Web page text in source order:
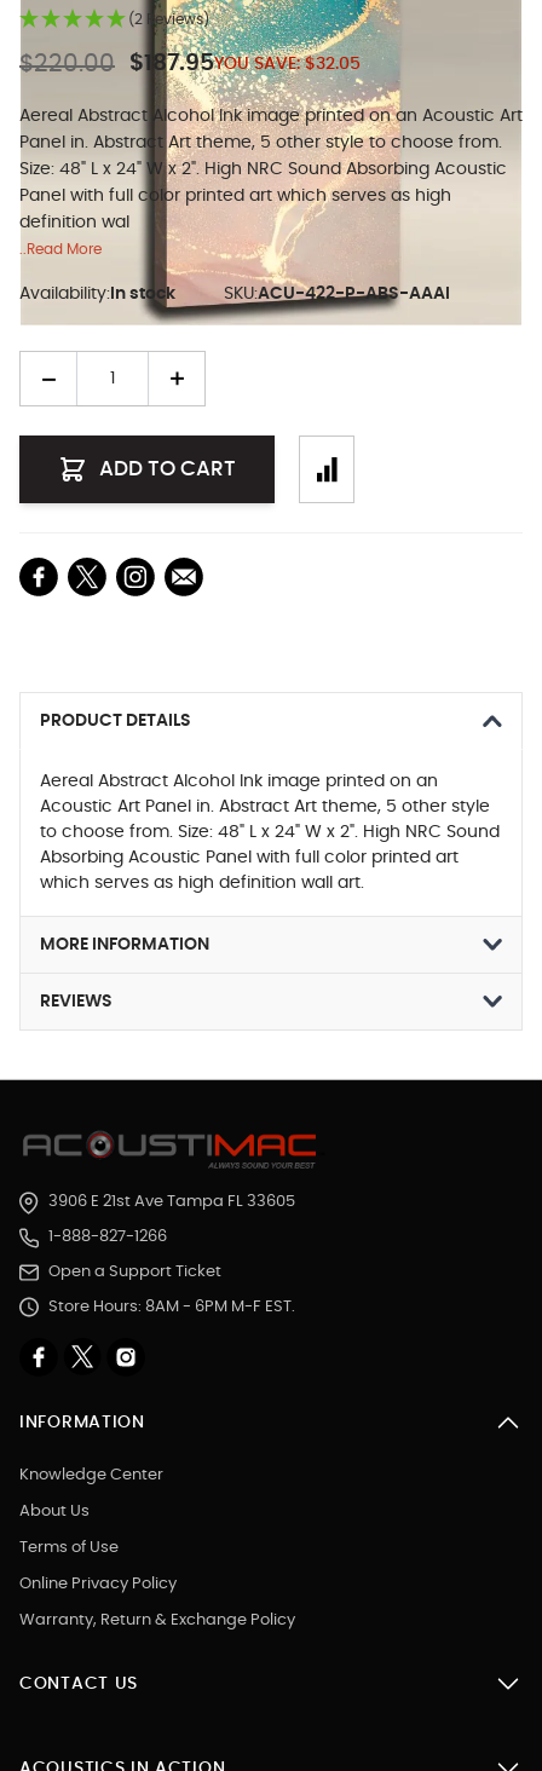
(2 Reviews)
$220.00 $187.95YOU SAVE: $32.05
Aereal Abstract Alcohol Ink image printed on an Acoustic Art
Panel in. Abstract Art theme, 5 other style to choose from.
Size: 48" L x 24" W x 2". High NRC Sound Absorbing Acoustic
Panel with full color printed art which serves as high
definition wal
..Read More
Availability: In stock SKU:ACU-422-P-ABS-AAAI
ADD TO CART
PRODUCT DETAILS
Aereal Abstract Alcohol Ink image printed on an
Acoustic Art Panel in. Abstract Art theme, 5 other style
to choose from. Size: 48" L x 24" W x 2". High NRC Sound
Absorbing Acoustic Panel with full color printed art
which serves as high definition wall art.
MORE INFORMATION
REVIEWS
3906 E 21st Ave Tampa FL 33605
1-888-827-1266
Open a Support Ticket
Store Hours: 8AM - 6PM M-F EST.
INFORMATION
Knowledge Center
About Us
Terms of Use
Online Privacy Policy
Warranty, Return & Exchange Policy
CONTACT US